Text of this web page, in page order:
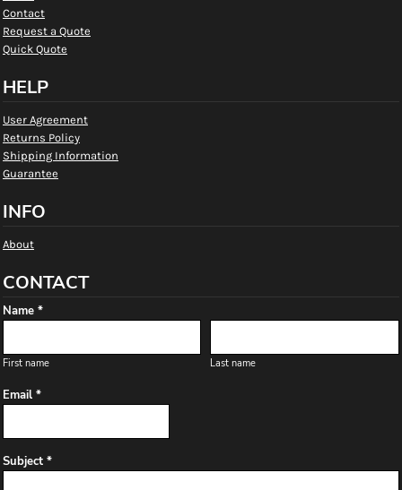
Contact
Request a Quote
Quick Quote
HELP
User Agreement
Returns Policy
Shipping Information
Guarantee
INFO
About
CONTACT
Name *
First name Last name
Email *
Subject *